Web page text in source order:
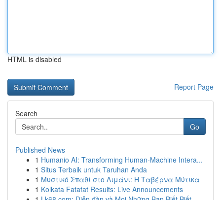
HTML is disabled
Report Page
Search
Go
Published News
1 Humanio AI: Transforming Human-Machine Intera...
1 Situs Terbaik untuk Taruhan Anda
1 Μυστικό Σπαθί στο Λιμάνι: Η Ταβέρνα Μύτικα
1 Kolkata Fatafat Results: Live Announcements